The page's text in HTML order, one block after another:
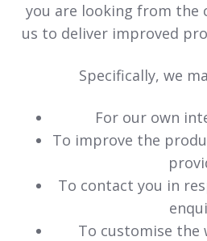
you are looking from the
us to deliver improved
Specifically, we
For our own
To improve the
To contact you in
To customise the